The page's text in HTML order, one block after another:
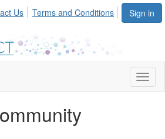
Sign in
Us Terms and Conditions
find the element "undefined".